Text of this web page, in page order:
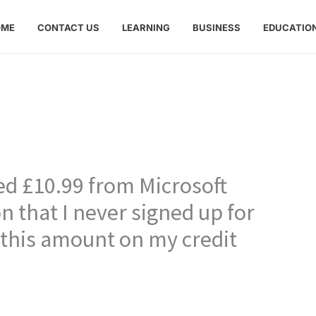
CONTACT US LEARNING BUSINESS
£10.99 from Microsoft
that I never signed up for
amount on my credit